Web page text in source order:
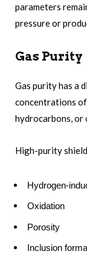
parameters
pressure or
Gas Purity
Gas purity has a
concentrations
hydrocarbons, or
High-purity
Hydrogen-
Oxidation
Porosity
Inclusion